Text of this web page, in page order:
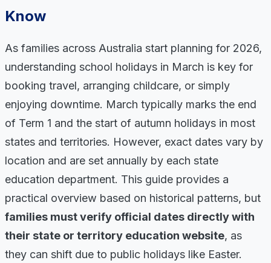
Know
As families across Australia start planning for 2026,
understanding school holidays in March is key for
booking travel, arranging childcare, or simply
enjoying downtime. March typically marks the end
of Term 1 and the start of autumn holidays in most
states and territories. However, exact dates vary by
location and are set annually by each state
education department. This guide provides a
practical overview based on historical patterns, but
families must verify official dates directly with
their state or territory education website, as
they can shift due to public holidays like Easter.